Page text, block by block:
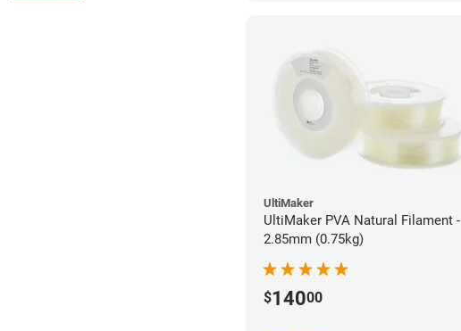
UltiMaker
UltiMaker PVA Natural Filament -
2.85mm (0.75kg)
$14000